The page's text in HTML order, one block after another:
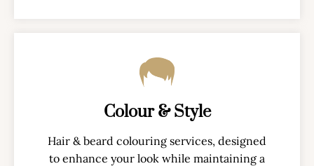
Colour & Style
Hair & beard colouring services, designed
to enhance your look while maintaining a